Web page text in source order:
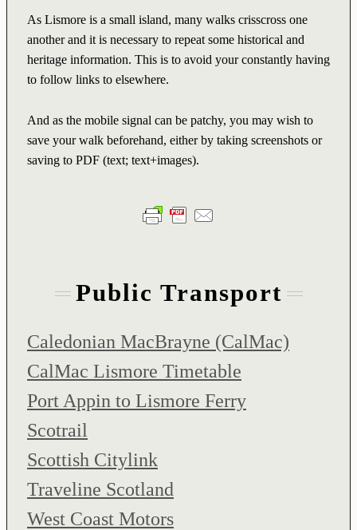
As Lismore is a small island, many walks crisscross one
another and it is necessary to repeat some historical and
heritage information. This is to avoid your constantly having
to follow links to elsewhere.
And as the mobile signal can be patchy, you may wish to
save your walk beforehand, either by taking screenshots or
saving to PDF (text; text+images).
Public Transport
Caledonian MacBrayne (CalMac)
CalMac Lismore Timetable
Port Appin to Lismore Ferry
Scotrail
Scottish Citylink
Traveline Scotland
West Coast Motors